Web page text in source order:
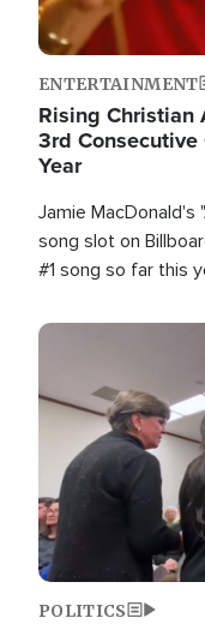
ENTERTAINMENT
Rising Christian
3rd
Year
Jamie MacDonald's
song slot on
#1 song so far this
Image
POLITICS